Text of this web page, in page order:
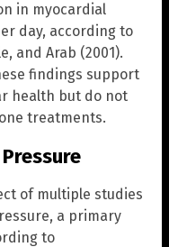
in myocardial
day, according to
and Arab (2001).
findings support
health but do not
treatments.
of multiple studies
a primary
to